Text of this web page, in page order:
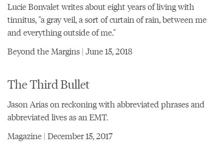
Lucie Bonvalet writes about eight years of living with
tinnitus, "a gray veil, a sort of curtain of rain, between me
and everything outside of me."
Beyond the Margins | June 15, 2018
The Third Bullet
Jason Arias on reckoning with abbreviated phrases and
abbreviated lives as an EMT.
Magazine | December 15, 2017